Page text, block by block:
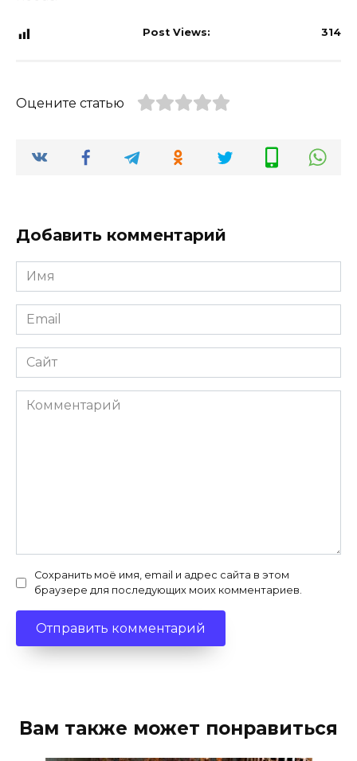
Post Views: 314
Оцените статью
Добавить комментарий
Имя
*
Email
*
Сайт
Комментарий
Сохранить моё имя, email и адрес сайта в этом
браузере для последующих моих комментариев.
Вам также может понравиться